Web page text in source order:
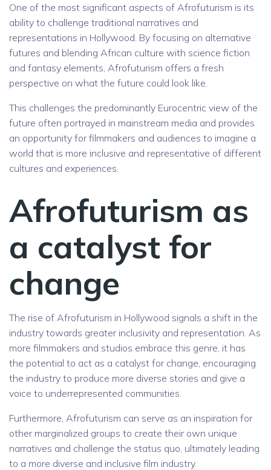
One of the most significant aspects of Afrofuturism is its
ability to challenge traditional narratives and
representations in Hollywood. By focusing on alternative
futures and blending African culture with science fiction
and fantasy elements, Afrofuturism offers a fresh
perspective on what the future could look like.
This challenges the predominantly Eurocentric view of the
future often portrayed in mainstream media and provides
an opportunity for filmmakers and audiences to imagine a
world that is more inclusive and representative of different
cultures and experiences.
Afrofuturism as
a catalyst for
change
The rise of Afrofuturism in Hollywood signals a shift in the
industry towards greater inclusivity and representation. As
more filmmakers and studios embrace this genre, it has
the potential to act as a catalyst for change, encouraging
the industry to produce more diverse stories and give a
voice to underrepresented communities.
Furthermore, Afrofuturism can serve as an inspiration for
other marginalized groups to create their own unique
narratives and challenge the status quo, ultimately leading
to a more diverse and inclusive film industry.